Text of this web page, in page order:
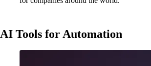
AI Tools for Automation